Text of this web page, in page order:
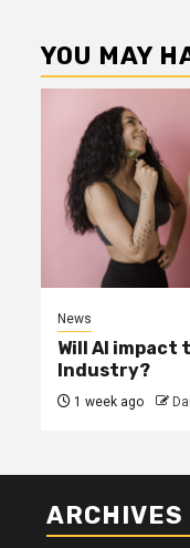
YOU MAY
News
Will AI impact
Industry?
1 week ago
ARCHIVES